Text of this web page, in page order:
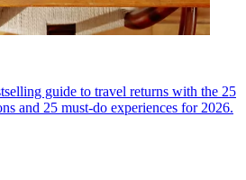
guide to travel returns with the 25
and 25 must-do experiences for 2026.